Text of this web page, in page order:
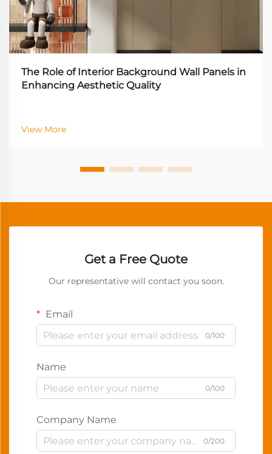
The Role of Interior Background Wall Panels in
Enhancing Aesthetic Quality
View More
Get a Free Quote
Our representative will contact you soon.
Email
0/100
Name
0/100
Company Name
0/200